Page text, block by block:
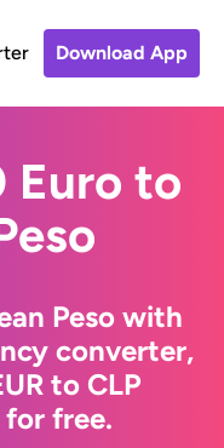
Download App
Euro to
Peso with
converter,
to CLP
free.